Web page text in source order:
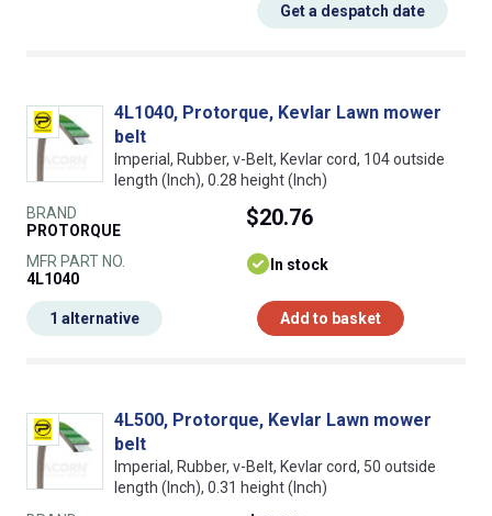
Get a despatch date
4L1040, Protorque, Kevlar Lawn mower
belt
Imperial, Rubber, v-Belt, Kevlar cord, 104 outside
length (Inch), 0.28 height (Inch)
BRAND
PROTORQUE
MFR PART NO.
4L1040
$20.76
In stock
Add to basket
1 alternative
4L500, Protorque, Kevlar Lawn mower
belt
Imperial, Rubber, v-Belt, Kevlar cord, 50 outside
length (Inch), 0.31 height (Inch)